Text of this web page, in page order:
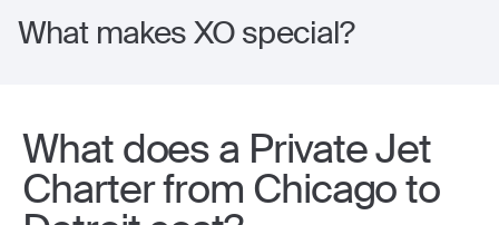
What makes XO special?
What does a Private Jet
Charter from Chicago to